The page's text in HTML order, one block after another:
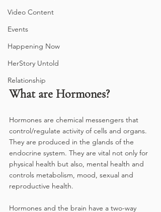
Video Content
Events
Happening Now
HerStory Untold
Relationship
What are Hormones?
Hormones are chemical messengers that
control/regulate activity of cells and organs.
They are produced in the glands of the
endocrine system. They are vital not only for
physical health but also, mental health and
controls metabolism, mood, sexual and
reproductive health.
Hormones and the brain have a two-way